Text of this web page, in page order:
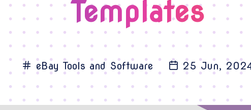
Templates
eBay Tools and Software 25 Jun,